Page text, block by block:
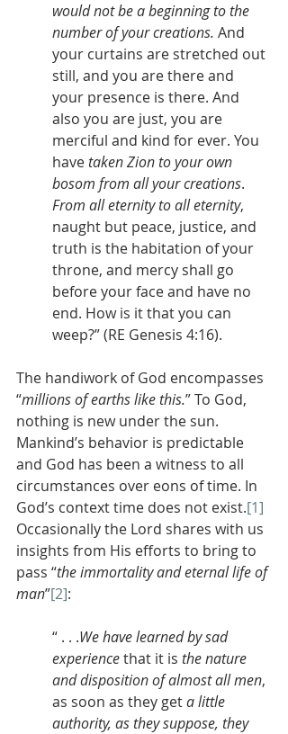
would not be a beginning to the
number of your creations. And
your curtains are stretched out
still, and you are there and
your presence is there. And
also you are just, you are
merciful and kind for ever. You
have taken Zion to your own
bosom from all your creations.
From alleternity to all eternity,
naught but peace, justice, and
truth is the habitation of your
throne, and mercy shall go
before your face and have no
end. How is it that you can
weep?” (RE Genesis 4:16).
The handiwork of God encompasses
“millions of earths like this.” To God,
nothing is new under the sun.
Mankind’s behavior is predictable
and God has been a witness to all
circumstances over eons of time. In
God’s context time does not exist.[1]
Occasionally the Lord shares with us
insights from His efforts to bring to
pass “the immortality and eternal life of
man”[2]:
“ . . .Wehave learnedby sad
experience that it is the nature
and disposition of almost all men,
as soon as they get a little
authority, as they suppose, they